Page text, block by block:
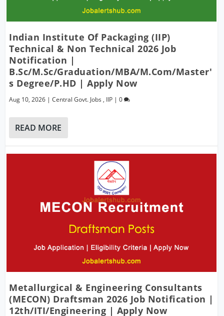
Indian Institute Of Packaging (IIP)
Technical & Non Technical 2026 Job
Notification |
B.Sc/M.Sc/Graduation/MBA/M.Com/Master'
S Degree/P.hD | Apply Now
Aug 10, 2026 |Central Govt. Jobs , IIP |0
READ MORE
Metallurgical & Engineering Consultants
(MECON) Draftsman 2026 Job Notification |
12th/ITI/Engineering | Apply Now